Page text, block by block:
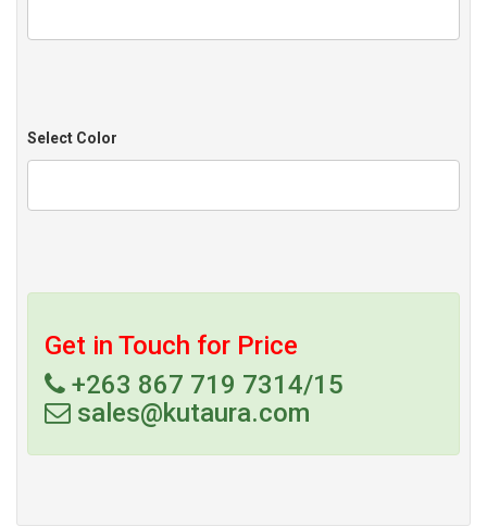
Select Color
Get in Touch for Price
+263 867 719 7314/15
sales@kutaura.com